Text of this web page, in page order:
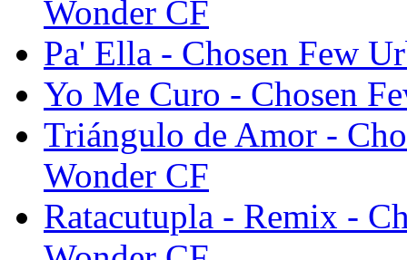
Wonder CF
Pa' Ella - Chosen Few
Yo Me Curo - Chosen
Triángulo de Amor -
Wonder CF
Ratacutupla - Remix -